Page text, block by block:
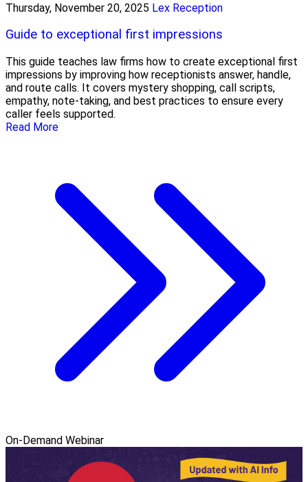
Thursday, November 20, 2025 Lex Reception
Guide to exceptional first impressions
This guide teaches law firms how to create exceptional first
impressions by improving how receptionists answer, handle,
and route calls. It covers mystery shopping, call scripts,
empathy, note-taking, and best practices to ensure every
caller feels supported.
Read More
On-Demand Webinar